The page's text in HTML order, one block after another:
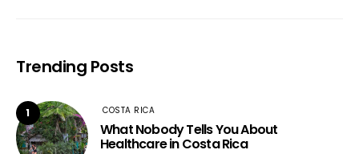
Trending Posts
1 COSTA RICA
What Nobody Tells You About
Healthcare in Costa Rica